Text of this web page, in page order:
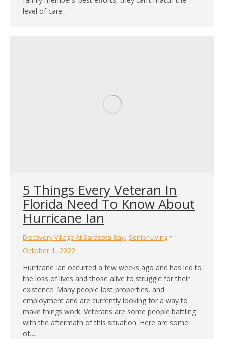
level of care…
5 Things Every Veteran In
Florida Need To Know About
Hurricane Ian
Discovery Village At Sarasota Bay, Senior Living
October 1, 2022
Hurricane Ian occurred a few weeks ago and has led to
the loss of lives and those alive to struggle for their
existence. Many people lost properties, and
employment and are currently looking for a way to
make things work. Veterans are some people battling
with the aftermath of this situation. Here are some
of…